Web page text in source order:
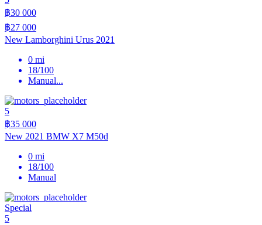
฿30 000
฿27 000
New Lamborghini Urus 2021
0 mi
18/100
Manual...
5
฿35 000
New 2021 BMW X7 M50d
0 mi
18/100
Manual
Special
5